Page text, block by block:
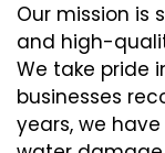
Our mission is
and high-
We take pride
businesses
years, we